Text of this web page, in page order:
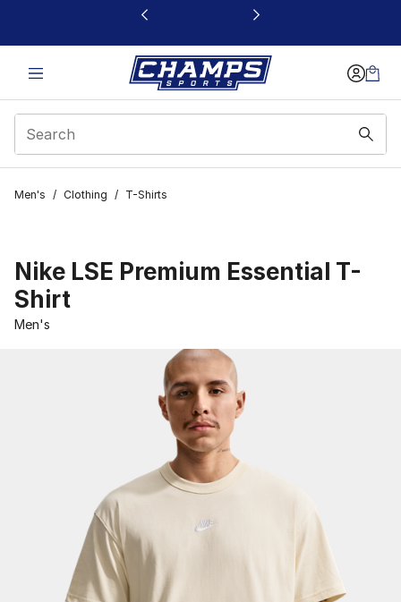
This link will open in a new window
Men's / Clothing / T-Shirts
Nike LSE Premium Essential T-
Shirt
Men's